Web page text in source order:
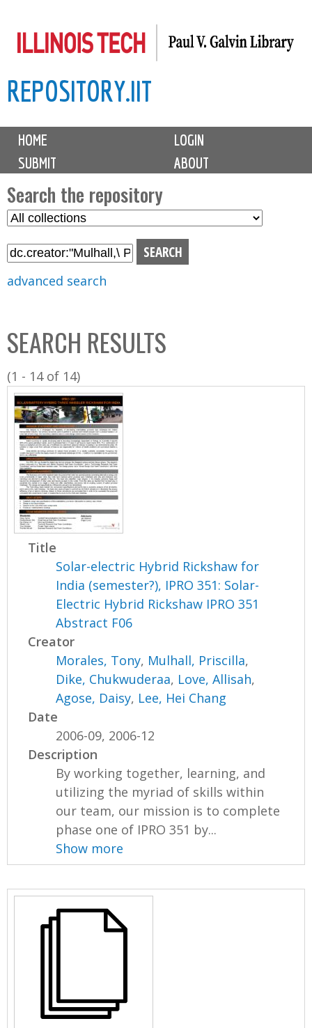
to
content
REPOSITORY.IIT
M
i
n
m
e
n
u
HOME
LOGIN
SUBMIT
ABOUT
Search the repository
S
l
C
o
l
l
advanced search
SEARCH RESULTS
(1 - 14 of 14)
Title
Solar-electric Hybrid Rickshaw for
India (semester?), IPRO 351: Solar-
Electric Hybrid Rickshaw IPRO 351
Abstract F06
Creator
Morales, Tony, Mulhall, Priscilla,
Dike, Chukwuderaa, Love, Allisah,
Agose, Daisy, Lee, Hei Chang
Date
2006-09, 2006-12
Description
By working together, learning, and
utilizing the myriad of skills within
our team, our mission is to complete
phase one of IPRO 351 by...
Show more